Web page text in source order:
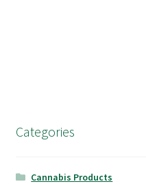
Categories
Cannabis Products